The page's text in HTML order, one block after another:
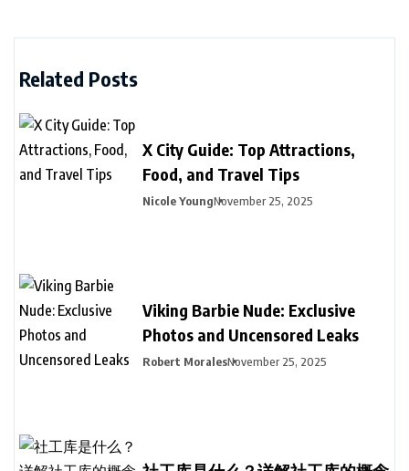
Related Posts
X City Guide: Top Attractions,
Food, and Travel Tips
Nicole YoungNovember 25, 2025
Viking Barbie Nude: Exclusive
Photos and Uncensored Leaks
Robert MoralesNovember 25, 2025